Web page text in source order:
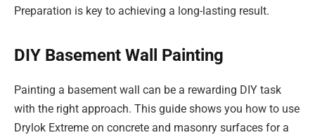
Preparation is key to achieving a long-lasting result.
DIY Basement Wall Painting
Painting a basement wall can be a rewarding DIY task
with the right approach. This guide shows you how to use
Drylok Extreme on concrete and masonry surfaces for a